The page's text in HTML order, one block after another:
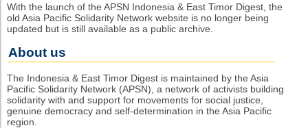
With the launch of the APSN Indonesia & East Timor Digest, the
old Asia Pacific Solidarity Network website is no longer being
updated but is still available as a public archive.
About us
The Indonesia & East Timor Digest is maintained by the Asia
Pacific Solidarity Network (APSN), a network of activists building
solidarity with and support for movements for social justice,
genuine democracy and self-determination in the Asia Pacific
region.